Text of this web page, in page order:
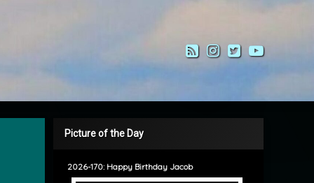
RSSInstagram
Twitter
Picture of the Day
2026-170: Happy Birthday Jacob